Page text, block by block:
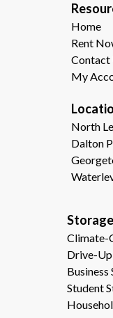
R
Home
Rent
Contact
My
North
Dalton
Climate-
Drive-
Business
Student